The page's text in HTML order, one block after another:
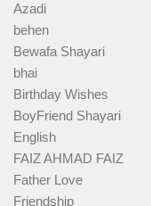
Azadi
behen
Bewafa Shayari
bhai
Birthday Wishes
BoyFriend Shayari
English
FAIZ AHMAD FAIZ
Father Love
Friendship